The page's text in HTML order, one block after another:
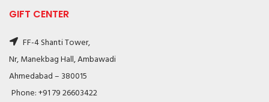
GIFT CENTER
FF-4 Shanti Tower,
Nr, Manekbag Hall, Ambawadi
Ahmedabad – 380015
Phone: +91 79 26603422